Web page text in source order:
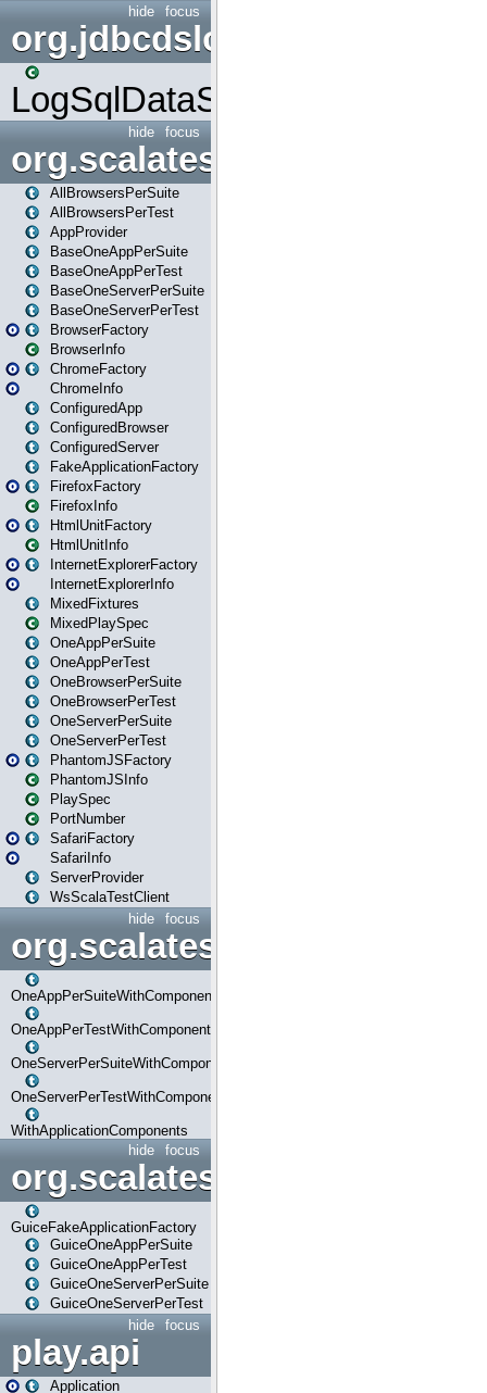
focus
hide
org.jdbcdslog
LogSqlDataSource
focus
hide
org.scalatestplus.play
AllBrowsersPerSuite
AllBrowsersPerTest
AppProvider
BaseOneAppPerSuite
BaseOneAppPerTest
BaseOneServerPerSuite
BaseOneServerPerTest
BrowserFactory
BrowserInfo
ChromeFactory
ChromeInfo
ConfiguredApp
ConfiguredBrowser
ConfiguredServer
FakeApplicationFactory
FirefoxFactory
FirefoxInfo
HtmlUnitFactory
HtmlUnitInfo
InternetExplorerFactory
InternetExplorerInfo
MixedFixtures
MixedPlaySpec
OneAppPerSuite
OneAppPerTest
OneBrowserPerSuite
OneBrowserPerTest
OneServerPerSuite
OneServerPerTest
PhantomJSFactory
PhantomJSInfo
PlaySpec
PortNumber
SafariFactory
SafariInfo
ServerProvider
WsScalaTestClient
focus
hide
OneAppPerSuiteWithComponents
OneAppPerTestWithComponents
OneServerPerSuiteWithComponents
OneServerPerTestWithComponents
WithApplicationComponents
focus
hide
org.scalatestplus.play.guice
GuiceFakeApplicationFactory
GuiceOneAppPerSuite
GuiceOneAppPerTest
GuiceOneServerPerSuite
GuiceOneServerPerTest
focus
hide
play.api
Application